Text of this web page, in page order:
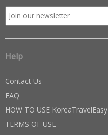
Help
Contact Us
FAQ
HOW TO USE KoreaTravelEasy
TERMS OF USE